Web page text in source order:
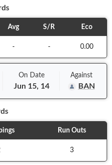
Avg S/R Eco
- - 0.00
On Date
Jun 15, 14
Against
BAN
Run Outs
3